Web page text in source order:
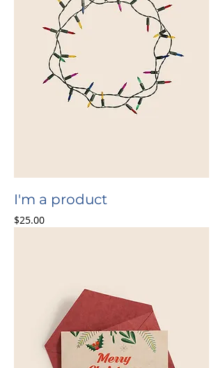
I'm a product
Price
$25.00